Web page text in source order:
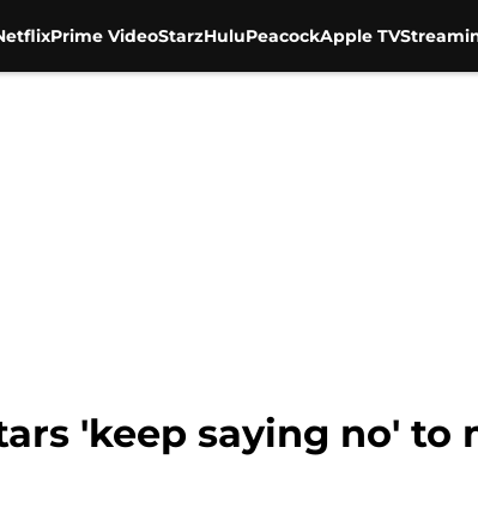
Prime VideoStarzHuluPeacockApple TV
'keep saying no' to